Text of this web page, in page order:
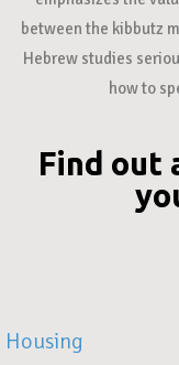
between the kibbutz
Hebrew studies
how to
Find out
Housing